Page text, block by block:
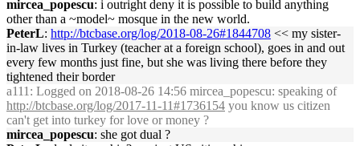
mircea_popescu: i outright deny it is possible to build anything
other than a ~model~ mosque in the new world.
PeterL: http://btcbase.org/log/2018-08-26#1844708 << my sister-
in-law lives in Turkey (teacher at a foreign school), goes in and out
every few months just fine, but she was living there before they
tightened their border
a111 : Logged on 2018-08-26 14:56 mircea_popescu: speaking of
http://btcbase.org/log/2017-11-11#1736154 you know us citizen
can't get into turkey for love or money ?
mircea_popescu: she got dual ?